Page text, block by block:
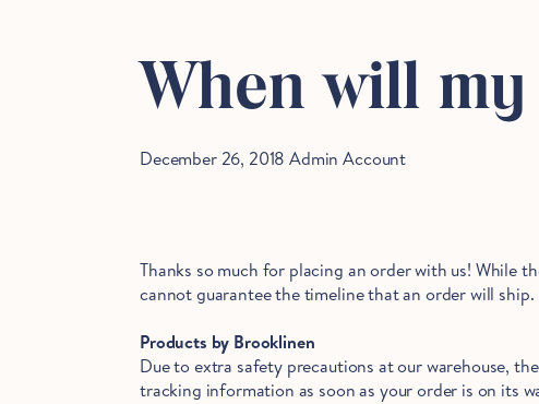
When will my
December 26, 2018 Admin Account
Thanks so much for placing an order with us! While
cannot guarantee the timeline that an order will ship.
Products by Brooklinen
Due to extra safety precautions at our warehouse,
tracking information as soon as your order is on its